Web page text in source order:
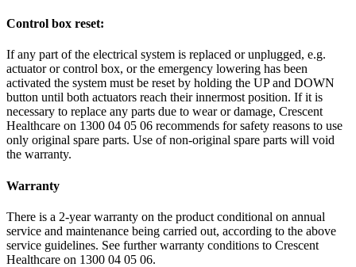
Control box reset:
If any part of the electrical system is replaced or unplugged, e.g.
actuator or control box, or the emergency lowering has been
activated the system must be reset by holding the UP and DOWN
button until both actuators reach their innermost position. If it is
necessary to replace any parts due to wear or damage, Crescent
Healthcare on 1300 04 05 06 recommends for safety reasons to use
only original spare parts. Use of non-original spare parts will void
the warranty.
Warranty
There is a 2-year warranty on the product conditional on annual
service and maintenance being carried out, according to the above
service guidelines. See further warranty conditions to Crescent
Healthcare on 1300 04 05 06.